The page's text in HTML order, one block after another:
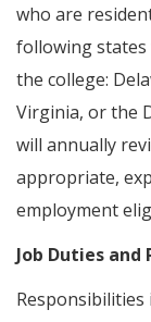
who are
following
the college:
Virginia, or the
will annually
appropriate,
employment
Job Duties
Responsibilities